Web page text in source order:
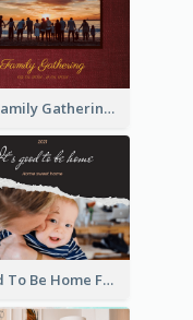
Big Family Gathering Photo Book
Good To Be Home Family Photo Book